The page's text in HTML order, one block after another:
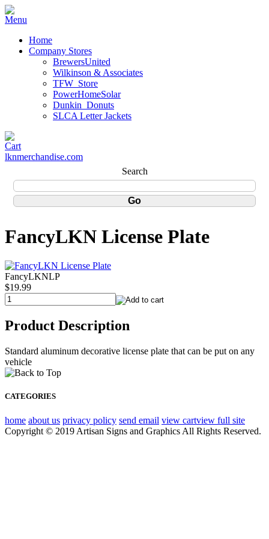
Home
Company Stores
BrewersUnited
Wilkinson & Associates
TFW_Store
PowerHomeSolar
Dunkin_Donuts
SLCA Letter Jackets
lknmerchandise.com
Search
FancyLKN License Plate
FancyLKNLP
$19.99
Product Description
Standard aluminum decorative license plate that can be put on any
vehicle
CATEGORIES
home about us privacy policy send email view cartview full site
Copyright © 2019 Artisan Signs and Graphics All Rights Reserved.